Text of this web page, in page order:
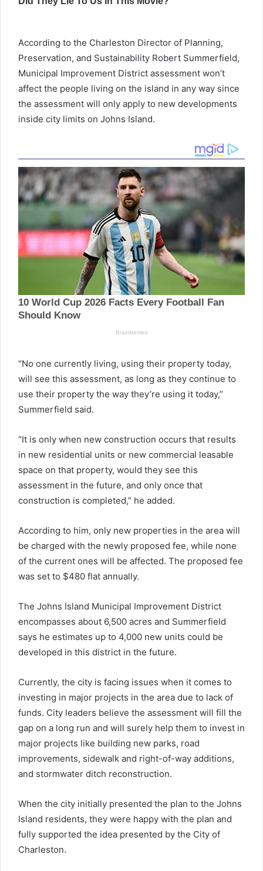
According to the Charleston Director of Planning,
Preservation, and Sustainability Robert Summerfield,
Municipal Improvement District assessment won’t
affect the people living on the island in any way since
the assessment will only apply to new developments
inside city limits on Johns Island.
“No one currently living, using their property today,
will see this assessment, as long as they continue to
use their property the way they’re using it today,”
Summerfield said.
“It is only when new construction occurs that results
in new residential units or new commercial leasable
space on that property, would they see this
assessment in the future, and only once that
construction is completed,” he added.
According to him, only new properties in the area will
be charged with the newly proposed fee, while none
of the current ones will be affected. The proposed fee
was set to $480 flat annually.
The Johns Island Municipal Improvement District
encompasses about 6,500 acres and Summerfield
says he estimates up to 4,000 new units could be
developed in this district in the future.
Currently, the city is facing issues when it comes to
investing in major projects in the area due to lack of
funds. City leaders believe the assessment will fill the
gap on a long run and will surely help them to invest in
major projects like building new parks, road
improvements, sidewalk and right-of-way additions,
and stormwater ditch reconstruction.
When the city initially presented the plan to the Johns
Island residents, they were happy with the plan and
fully supported the idea presented by the City of
Charleston.